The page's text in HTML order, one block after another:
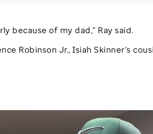
because of my dad,” Ray said.
Robinson Jr., Isiah Skinner’s